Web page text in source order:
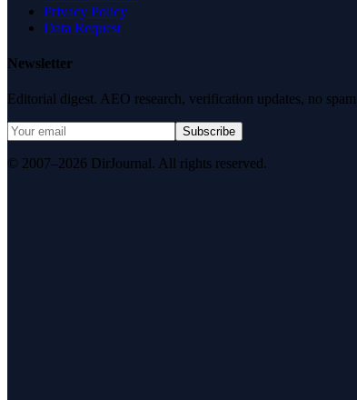
Privacy Policy
Data Request
Newsletter
Editorial digest. AEO research, verification updates, no
Subscribe
© 2007–2026 DirJournal. All rights reserved.